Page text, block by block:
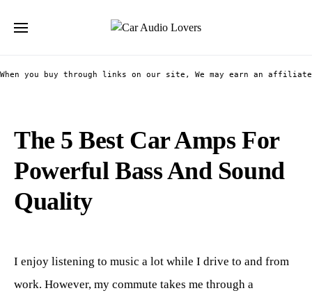
When you buy through links on our site, We may earn an affiliate
The 5 Best Car Amps For
Powerful Bass And Sound
Quality
I enjoy listening to music a lot while I drive to and from
work. However, my commute takes me through a